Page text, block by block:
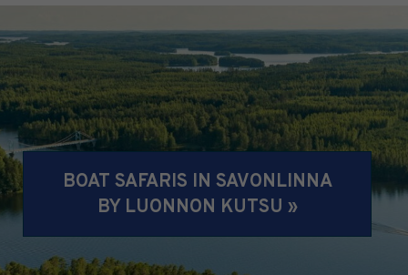
BOAT SAFARIS IN SAVONLINNA
BY LUONNON KUTSU »